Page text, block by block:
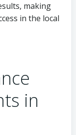
making
in the local
in